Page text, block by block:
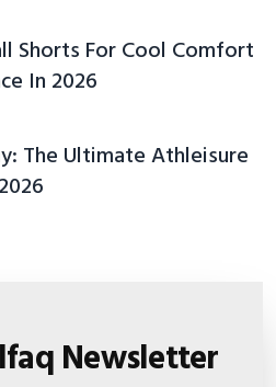
Shorts For Cool Comfort
In 2026
The Ultimate Athleisure
Newsletter